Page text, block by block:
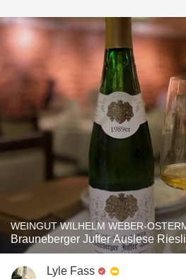
WEINGUT WILHELM WEBER-
Brauneberger Juffer Auslese
Lyle Fass